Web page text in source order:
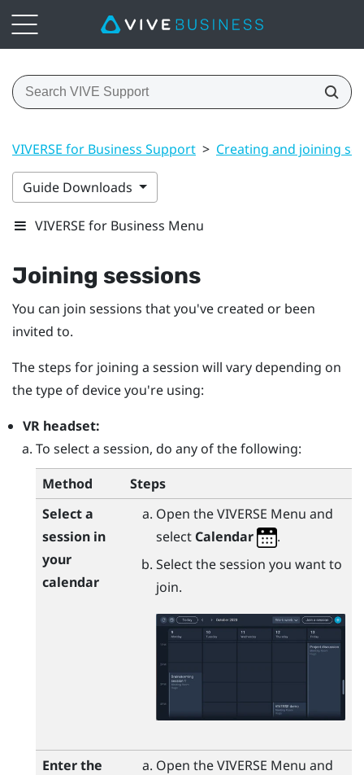
VIVERSE for Business Support > Creating and joining
Guide Downloads
VIVERSE for Business Menu
Joining sessions
You can join sessions that you've created or been
invited to.
The steps for joining a session will vary depending on
the type of device you're using:
VR headset:
To select a session, do any of the following:
Method
Steps
Select a
session in
your
calendar
Open theVIVERSE Menu and
select Calendar
.
Select the session you want to
join.
Enter the
Open theVIVERSE Menu and